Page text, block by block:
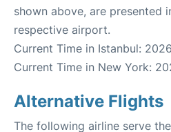
shown above, are presented
respective airport.
Current Time in Istanbul:
Current Time in New York:
Alternative Flights
The following airline serve